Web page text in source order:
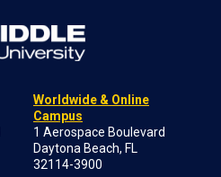
Worldwide & Online
Campus
1 Aerospace Boulevard
Daytona Beach, FL
32114-3900